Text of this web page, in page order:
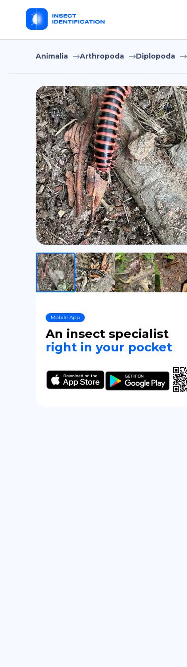
Animalia Arthropoda Diplopoda
Mobile App
An insect specialist
right in your pocket